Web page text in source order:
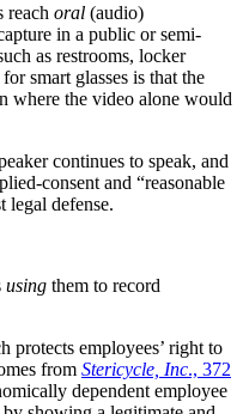
reach oral (audio)
in a public or semi-
as restrooms, locker
smart glasses is that the
where the video alone would
continues to speak, and
consent and “reasonable
legal defense.
using them to record
employees’ right to
from Stericycle, Inc., 372
dependent employee